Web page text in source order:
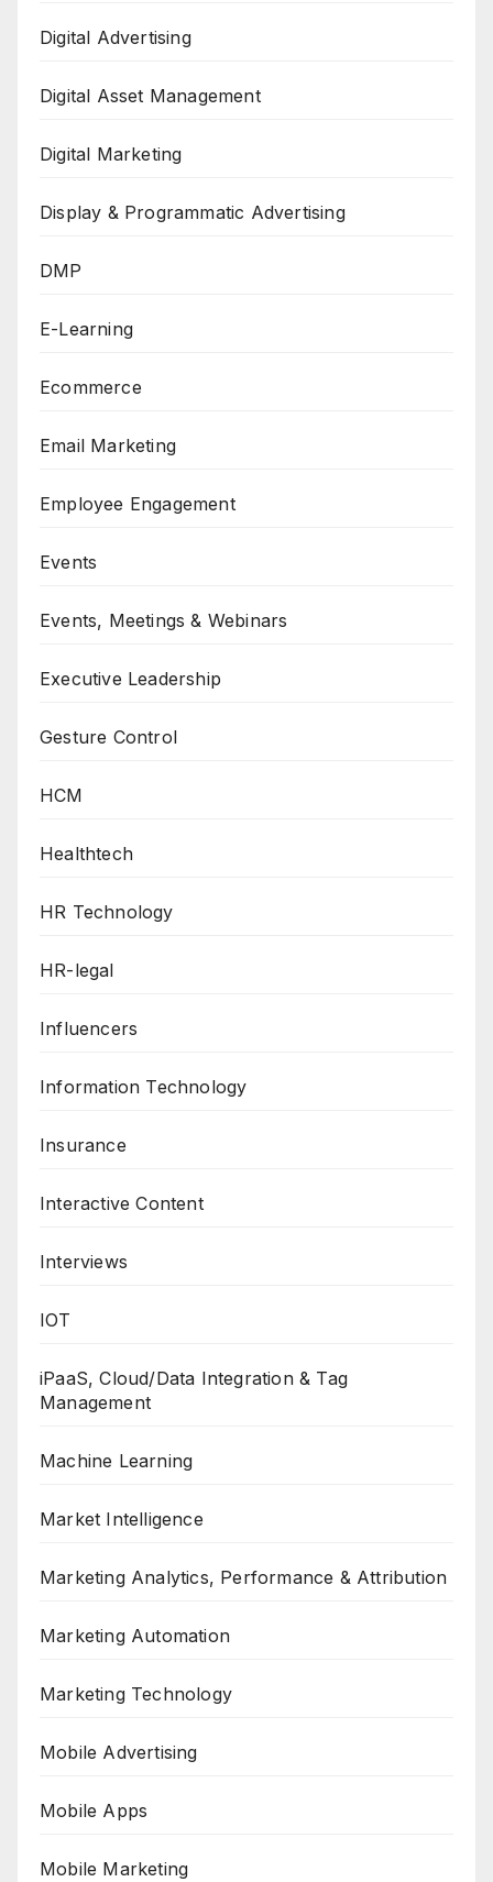
Digital Advertising
Digital Asset Management
Digital Marketing
Display & Programmatic Advertising
DMP
E-Learning
Ecommerce
Email Marketing
Employee Engagement
Events
Events, Meetings & Webinars
Executive Leadership
Gesture Control
HCM
Healthtech
HR Technology
HR-legal
Influencers
Information Technology
Insurance
Interactive Content
Interviews
IOT
iPaaS, Cloud/Data Integration & Tag
Management
Machine Learning
Market Intelligence
Marketing Analytics, Performance & Attribution
Marketing Automation
Marketing Technology
Mobile Advertising
Mobile Apps
Mobile Marketing